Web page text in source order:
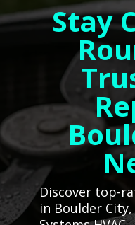
Stay
Discover top-
in Boulder